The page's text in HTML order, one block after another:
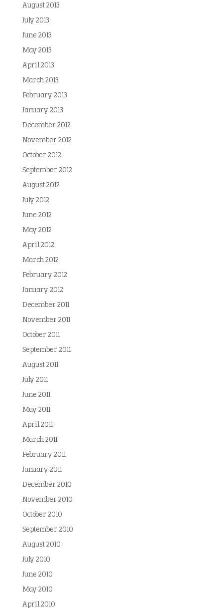
August 2013
July 2013
June 2013
May 2013
April 2013
March 2013
February 2013
January 2013
December 2012
November 2012
October 2012
September 2012
August 2012
July 2012
June 2012
May 2012
April 2012
March 2012
February 2012
January 2012
December 2011
November 2011
October 2011
September 2011
August 2011
July 2011
June 2011
May 2011
April 2011
March 2011
February 2011
January 2011
December 2010
November 2010
October 2010
September 2010
August 2010
July 2010
June 2010
May 2010
April 2010